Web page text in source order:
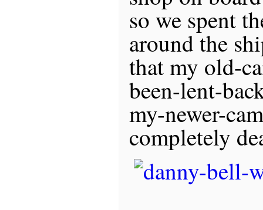
so we spent
around the
that my old-
been-lent-
my-newer-
completely